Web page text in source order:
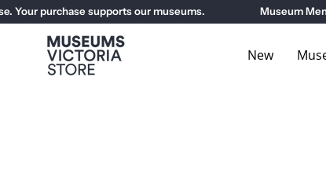
Skip
to
purchase supports our museums. Museum
New